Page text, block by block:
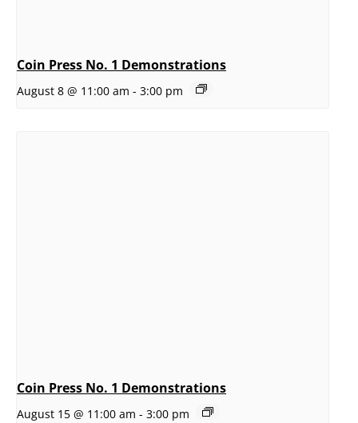
Coin Press No. 1 Demonstrations
August 8 @ 11:00 am - 3:00 pm
Coin Press No. 1 Demonstrations
August 15 @ 11:00 am - 3:00 pm